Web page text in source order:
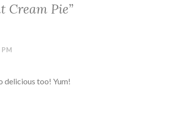
Cream Pie”
delicious too! Yum!